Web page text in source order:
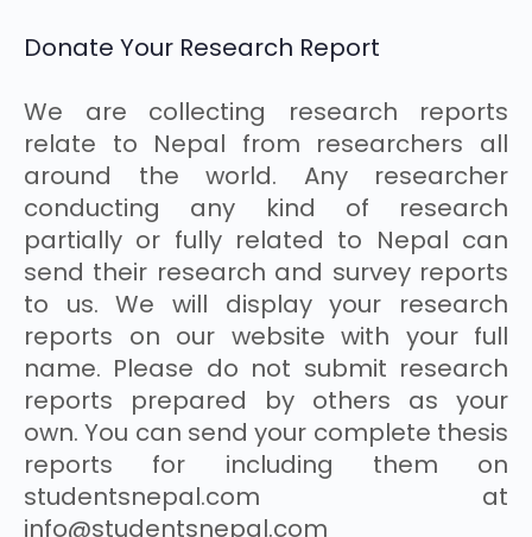
Donate Your Research Report
We are collecting research reports
relate to Nepal from researchers all
around the world. Any researcher
conducting any kind of research
partially or fully related to Nepal can
send their research and survey reports
to us. We will display your research
reports on our website with your full
name. Please do not submit research
reports prepared by others as your
own. You can send your complete thesis
reports for including them on
studentsnepal.com at
info@studentsnepal.com